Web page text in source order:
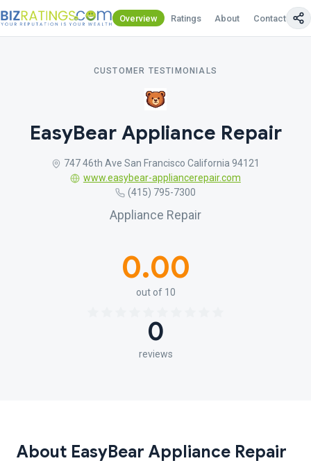
Overview Ratings About Contact Us
CUSTOMER TESTIMONIALS
EasyBear Appliance Repair
747 46th Ave San Francisco California 94121
www.easybear-appliancerepair.com
(415) 795-7300
Appliance Repair
0.00
out of 10
0
reviews
About EasyBear Appliance Repair